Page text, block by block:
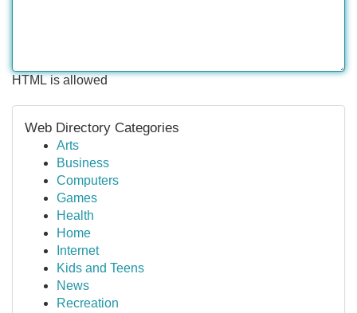
HTML is allowed
Web Directory Categories
Arts
Business
Computers
Games
Health
Home
Internet
Kids and Teens
News
Recreation